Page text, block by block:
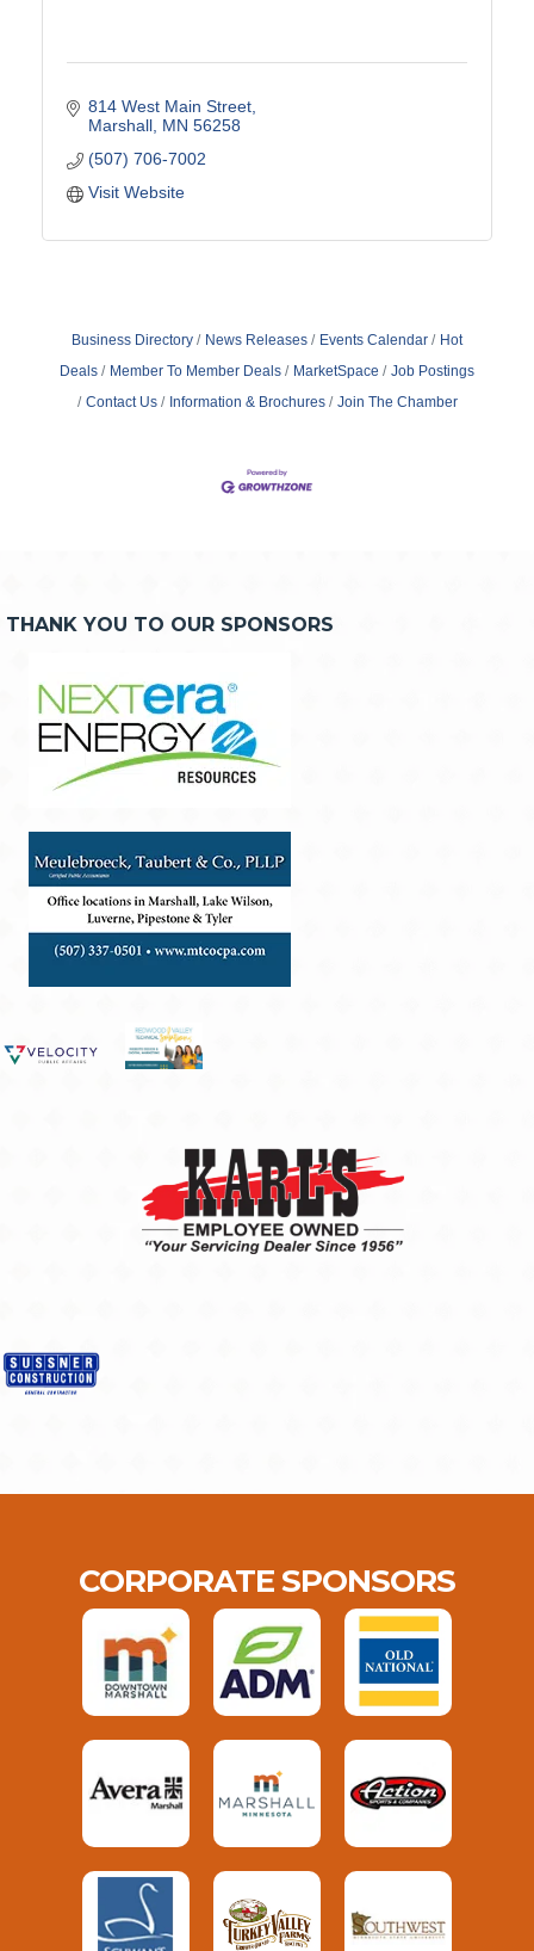
814 West Main Street
Marshall MN 56258
(507) 706-7002
Visit Website
Business Directory News Releases Events Calendar
Hot
Deals
Member To Member Deals MarketSpace
Job Postings
Contact Us
Information & Brochures Join The Chamber
THANK YOU TO OUR SPONSORS
CORPORATE SPONSORS